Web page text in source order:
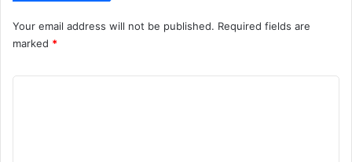
Your email address will not be published. Required fields are
marked *